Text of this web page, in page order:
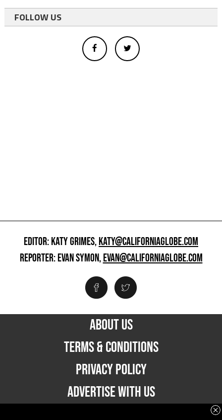
FOLLOW US
EDITOR: KATY GRIMES,KATY@CALIFORNIAGLOBE.COM
REPORTER: EVAN SYMON,EVAN@CALIFORNIAGLOBE.COM
ABOUT US
TERMS & CONDITIONS
PRIVACY POLICY
ADVERTISE WITH US